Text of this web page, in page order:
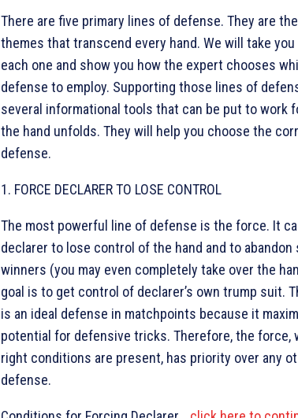
There are five primary lines of defense. They are
themes that transcend every hand. We will take
each one and show you how the expert chooses
defense to employ. Supporting those lines of
several informational tools that can be put to work
the hand unfolds. They will help you choose the
defense.
1. FORCE DECLARER TO LOSE CONTROL
The most powerful line of defense is the force. It
declarer to lose control of the hand and to
winners (you may even completely take over the
goal is to get control of declarer’s own trump suit.
is an ideal defense in matchpoints because it
potential for defensive tricks. Therefore, the force,
right conditions are present, has priority over any
defense.